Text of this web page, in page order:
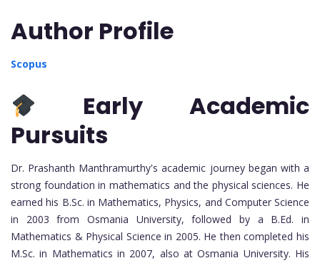
Author Profile
Scopus
Early Academic
Pursuits
Dr. Prashanth Manthramurthy's academic journey began with a
strong foundation in mathematics and the physical sciences. He
earned his B.Sc. in Mathematics, Physics, and Computer Science
in 2003 from Osmania University, followed by a B.Ed. in
Mathematics & Physical Science in 2005. He then completed his
M.Sc. in Mathematics in 2007, also at Osmania University. His